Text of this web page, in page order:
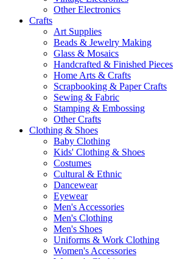
Other Electronics
Crafts
Art Supplies
Beads & Jewelry Making
Glass & Mosaics
Handcrafted & Finished Pieces
Home Arts & Crafts
Scrapbooking & Paper Crafts
Sewing & Fabric
Stamping & Embossing
Other Crafts
Clothing & Shoes
Baby Clothing
Kids' Clothing & Shoes
Costumes
Cultural & Ethnic
Dancewear
Eyewear
Men's Accessories
Men's Clothing
Men's Shoes
Uniforms & Work Clothing
Women's Accessories